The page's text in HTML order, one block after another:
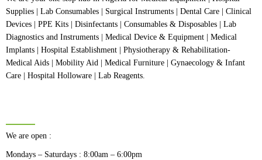
Supplies | Lab Consumables | Surgical Instruments | Dental Care | Clinical
Devices | PPE Kits | Disinfectants | Consumables & Disposables | Lab
Diagnostics and Instruments | Medical Device & Equipment | Medical
Implants | Hospital Establishment | Physiotherapy & Rehabilitation-
Medical Aids | Mobility Aid | Medical Furniture | Gynaecology & Infant
Care | Hospital Holloware | Lab Reagents.
We are open :
Mondays – Saturdays : 8:00am – 6:00pm